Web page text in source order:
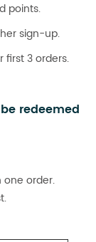
points.
sign-up.
first 3 orders.
redeemed
one order.